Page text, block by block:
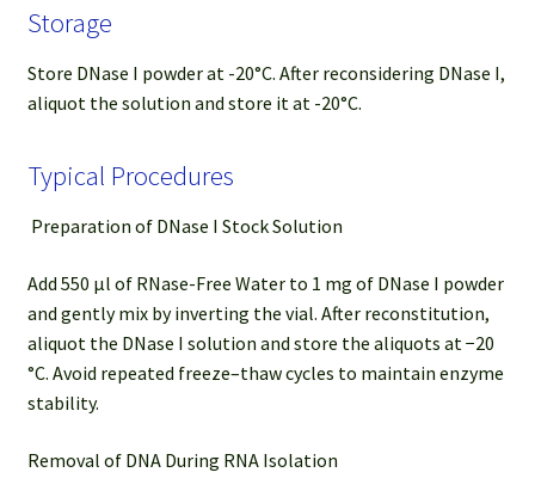
Storage
Store DNase I powder at -20°C. After reconsidering DNase I,
aliquot the solution and store it at -20°C.
Typical Procedures
Preparation of DNase I Stock Solution
Add 550 µl of RNase-Free Water to 1 mg of DNase I powder
and gently mix by inverting the vial. After reconstitution,
aliquot the DNase I solution and store the aliquots at −20
°C. Avoid repeated freeze–thaw cycles to maintain enzyme
stability.
Removal of DNA During RNA Isolation